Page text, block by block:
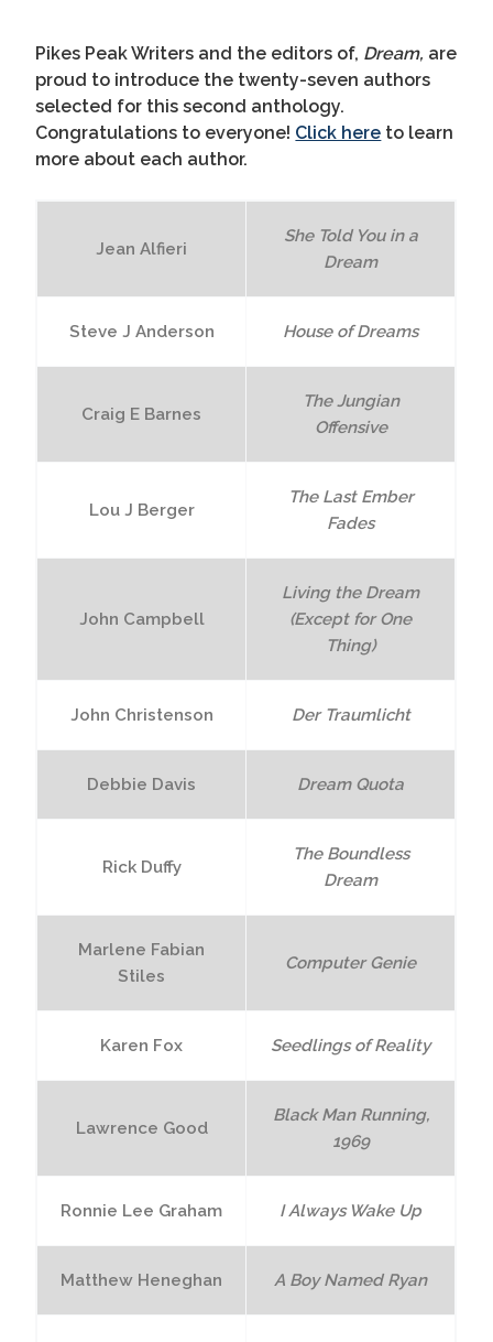
Pikes Peak Writers and the editors of, Dream, are
proud to introduce the twenty-seven authors
selected for this second anthology.
Congratulations to everyone! Click here to learn
more about each author.
Jean Alfieri
She Told You in a
Dream
Steve J Anderson House of Dreams
Craig E Barnes
The Jungian
Offensive
Lou J Berger
The Last Ember
Fades
John Campbell
Living the Dream
(Except for One
Thing)
John Christenson Der Traumlicht
Debbie Davis Dream Quota
Rick Duffy
The Boundless
Dream
Marlene Fabian
Stiles
Computer Genie
Karen Fox Seedlings of Reality
Lawrence Good
Black Man Running,
1969
Ronnie Lee Graham I Always Wake Up
Matthew Heneghan A Boy Named Ryan